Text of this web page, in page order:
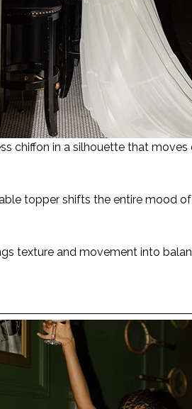
chiffon in a silhouette that moves
topper shifts the entire mood
texture and movement into